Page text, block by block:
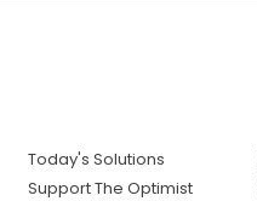
Today's Solutions
Support The Optimist